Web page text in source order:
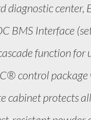
diagnostic center,
BMS Interface
function for
control
cabinet protects